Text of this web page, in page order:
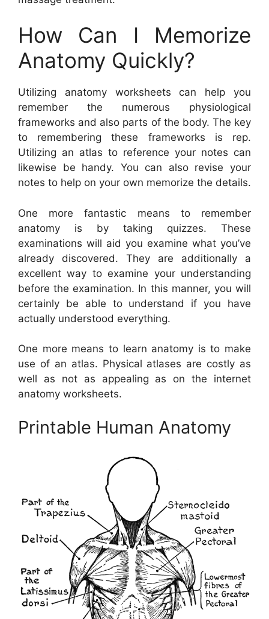
How Can I Memorize
Anatomy Quickly?
Utilizing anatomy worksheets can help you
remember the numerous physiological
frameworks and also parts of the body. The key
to remembering these frameworks is rep.
Utilizing an atlas to reference your notes can
likewise be handy. You can also revise your
notes to help on your own memorize the details.
One more fantastic means to remember
anatomy is by taking quizzes. These
examinations will aid you examine what you’ve
already discovered. They are additionally a
excellent way to examine your understanding
before the examination. In this manner, you will
certainly be able to understand if you have
actually understood everything.
One more means to learn anatomy is to make
use of an atlas. Physical atlases are costly as
well as not as appealing as on the internet
anatomy worksheets.
Printable Human Anatomy